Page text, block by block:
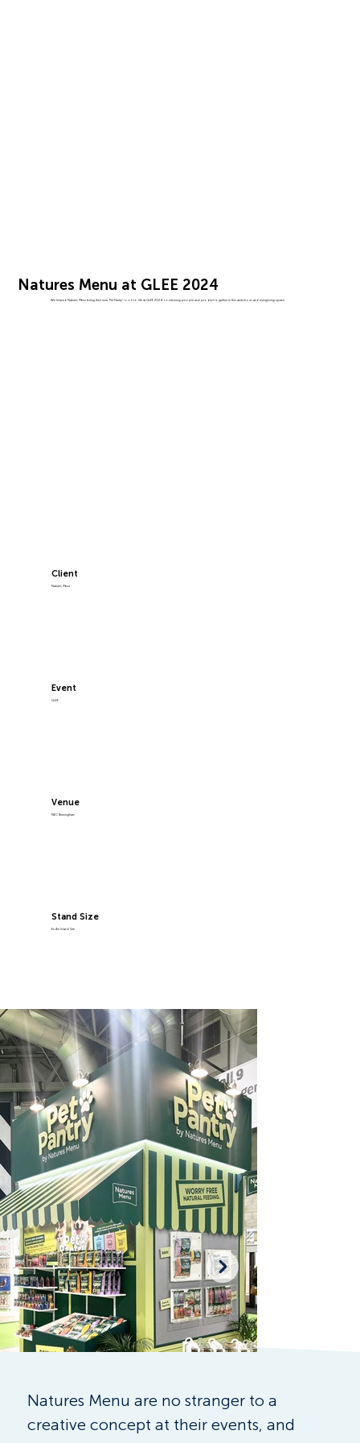
Natures Menu at GLEE 2024
We helped Natures Menu bring their new 'Pet Pantry' look to life at GLEE 2024, combining people and product together in this ambitious and energising space.
Client
Natures Menu
Event
GLEE
Stand Size
6x4m Island Site
Venue
NEC Birmingham
Natures Menu are no stranger to a
creative concept at their events, and